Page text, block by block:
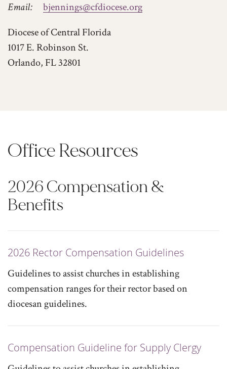
Email:
bjennings@cfdiocese.org
Diocese of Central Florida
1017 E. Robinson St.
Orlando, FL 32801
Office Resources
2026 Compensation &
Benefits
2026 Rector Compensation Guidelines
Guidelines to assist churches in establishing
compensation ranges for their rector based on
diocesan guidelines.
Compensation Guideline for Supply Clergy